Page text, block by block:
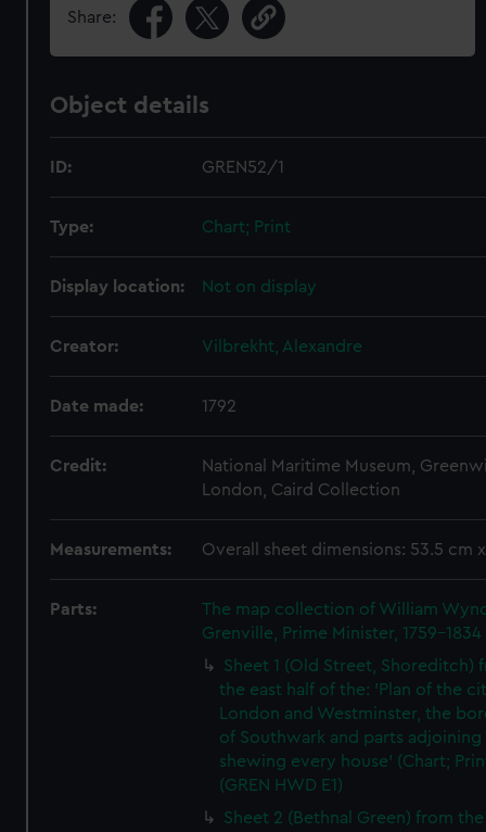
Share:
Object details
ID: GREN52/1
Type: Chart; Print
Display location: Not on display
Creator: Vilbrekht, Alexandre
Date made: 1792
Credit:
National Maritime Museum,
London, Caird Collection
Measurements: Overall sheet dimensions: 53.5 cm
Parts:
The map collection of William
Grenville, Prime Minister, 1759-1834
Sheet 1 (Old Street, Shoreditch)
the east half of the: 'Plan of the
London and Westminster, the
of Southwark and parts adjoining
shewing every house' (Chart;
(GREN HWD E1)
Sheet 2 (Bethnal Green) from